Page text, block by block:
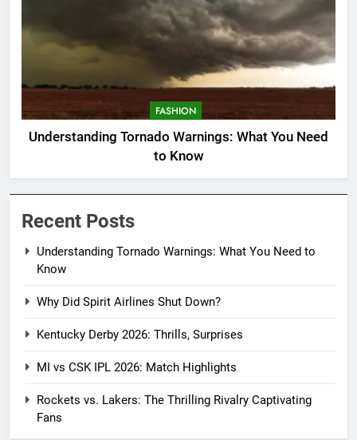
FASHION
Understanding Tornado Warnings: What You Need
to Know
Recent Posts
Understanding Tornado Warnings: What You Need to
Know
Why Did Spirit Airlines Shut Down?
Kentucky Derby 2026: Thrills, Surprises
MI vs CSK IPL 2026: Match Highlights
Rockets vs. Lakers: The Thrilling Rivalry Captivating
Fans